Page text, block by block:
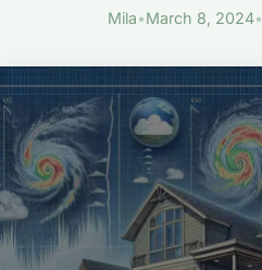
Mila•March 8, 2024•